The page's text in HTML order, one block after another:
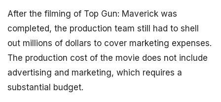
After the filming of Top Gun: Maverick was
completed, the production team still had to shell
out millions of dollars to cover marketing expenses.
The production cost of the movie does not include
advertising and marketing, which requires a
substantial budget.